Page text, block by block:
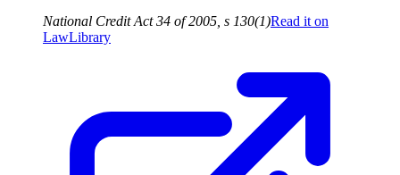
National Credit Act 34 of 2005, s 130(1)Read it on
LawLibrary